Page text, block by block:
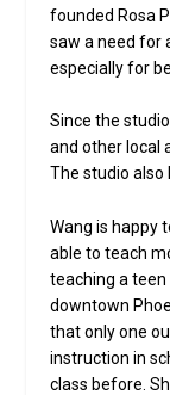
founded Rosa
saw a need for
especially for
Since the
and other local
The studio
Wang is happy
able to teach
teaching a teen
downtown
that only one
instruction in
class before.